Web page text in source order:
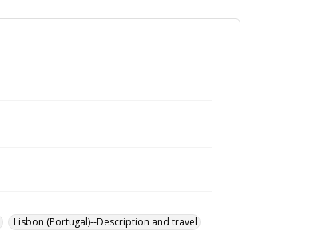
Lisbon (Portugal)--Description and travel